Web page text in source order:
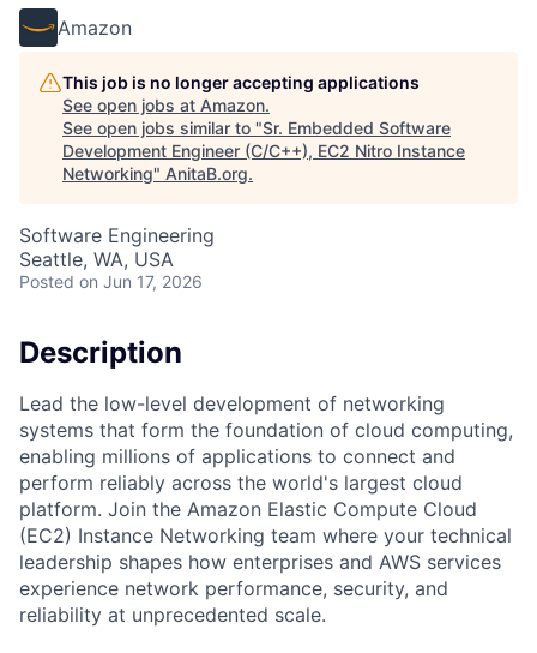
Amazon
This job is no longer accepting applications
See open jobs at Amazon.
See open jobs similar to "Sr. Embedded Software
Development Engineer (C/C++), EC2 Nitro Instance
Networking" AnitaB.org.
Software Engineering
Seattle, WA, USA
Posted on Jun 17, 2026
Description
Lead the low-level development of networking
systems that form the foundation of cloud computing,
enabling millions of applications to connect and
perform reliably across the world's largest cloud
platform. Join the Amazon Elastic Compute Cloud
(EC2) Instance Networking team where your technical
leadership shapes how enterprises and AWS services
experience network performance, security, and
reliability at unprecedented scale.